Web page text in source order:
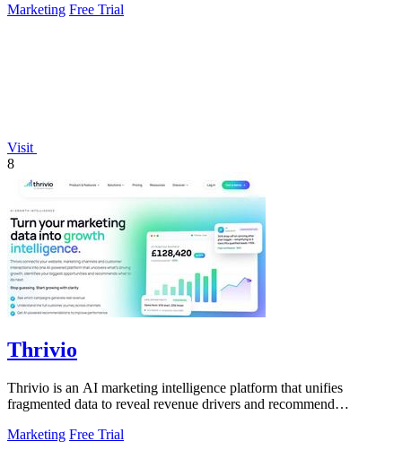
Marketing Free Trial
Visit
8
Thrivio
Thrivio is an AI marketing intelligence platform that unifies
fragmented data to reveal revenue drivers and recommend
Marketing Free Trial